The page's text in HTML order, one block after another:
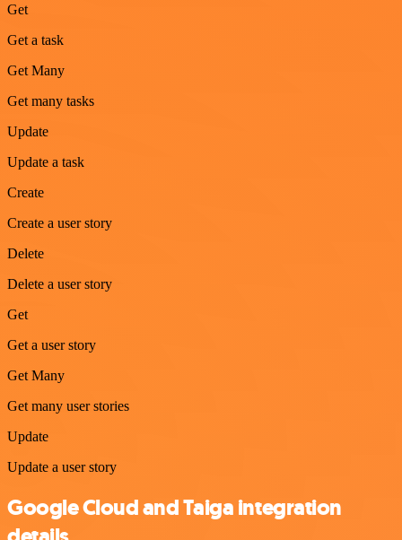
Get
Get a task
Get Many
Get many tasks
Update
Update a task
Create
Create a user story
Delete
Delete a user story
Get
Get a user story
Get Many
Get many user stories
Update
Update a user story
Google Cloud and Taiga integration